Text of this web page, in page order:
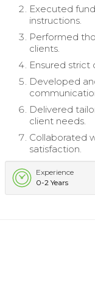
Executed
instructions.
Performed
clients.
Ensured strict
Developed
Delivered
client needs.
Collaborated
satisfaction.
Experience
0-2 Years